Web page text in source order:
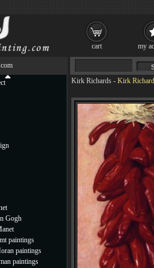
Kirk Richards - Kirk
Gogh
paintings
paintings
paintings
cart my